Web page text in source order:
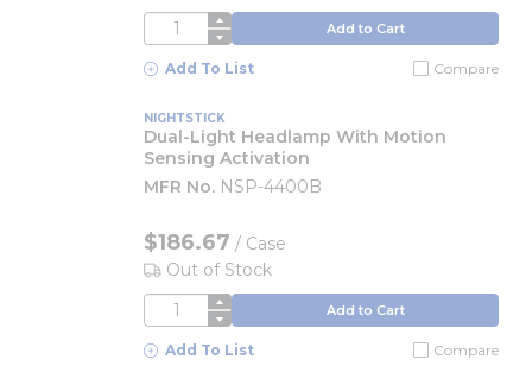
QTY Add to Cart
Add To List Compare
NIGHTSTICK
Dual-Light Headlamp With Motion
Sensing Activation
MFR No. NSP-4400B
$186.67 / Case
Out of Stock
QTY Add to Cart
Add To List Compare